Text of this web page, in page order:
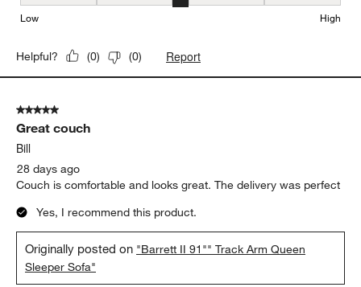
Low High
Helpful? (0) (0) Report
5 out of 5 stars.
Great couch
Bill
28 days ago
Couch is comfortable and looks great. The delivery was perfect
Yes, I recommend this product.
Originally posted on "Barrett II 91"" Track Arm Queen
Sleeper Sofa"